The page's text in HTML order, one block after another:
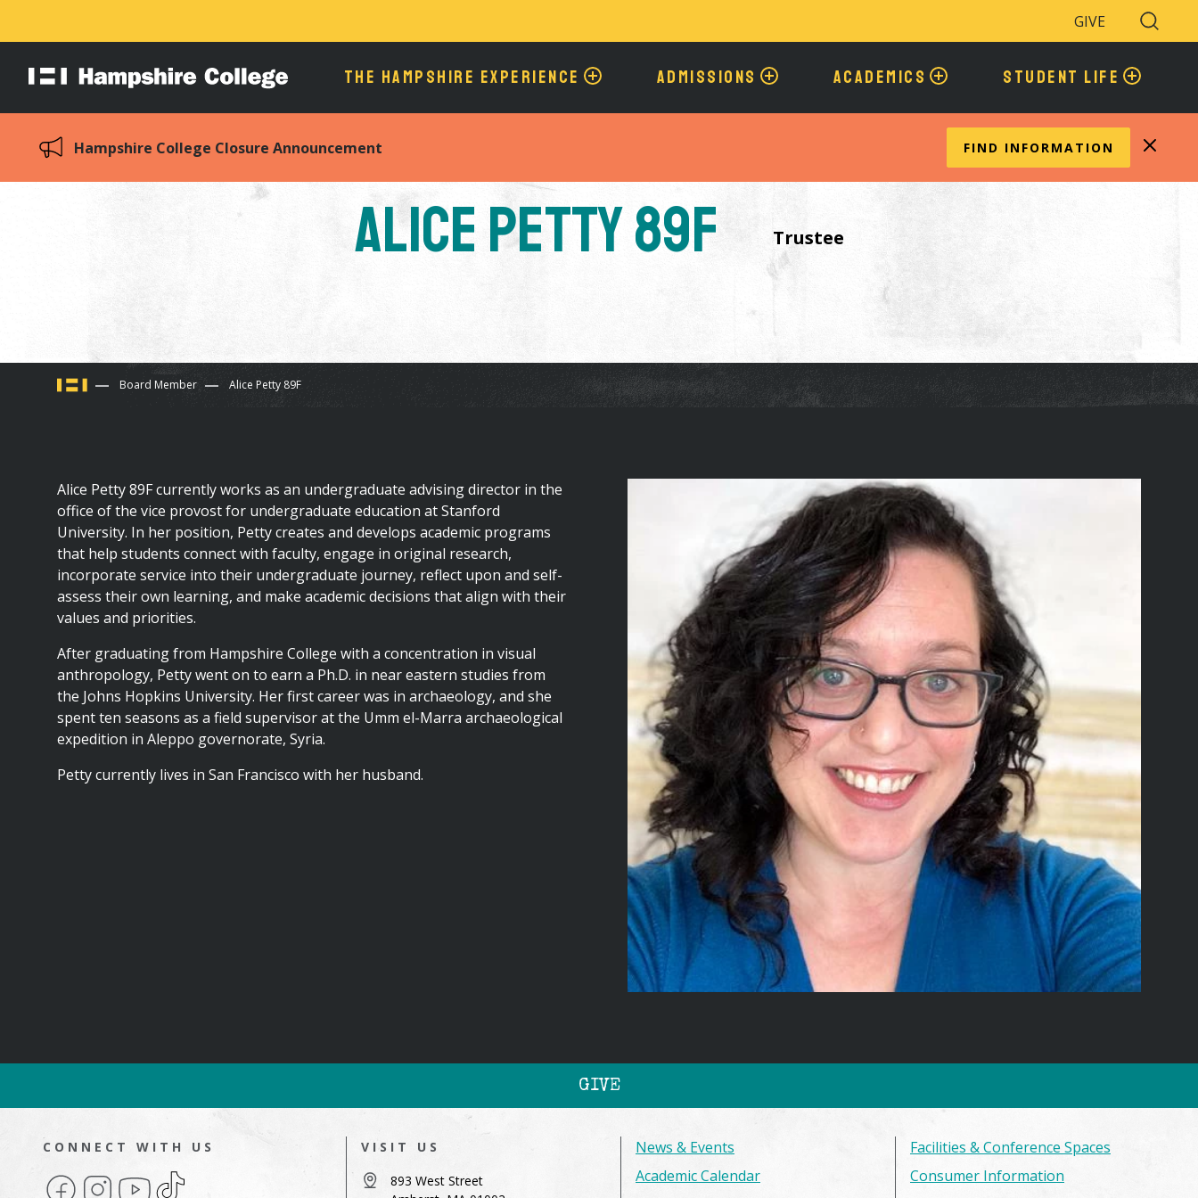
main
GIVE
Search
Toggle
Hampshire
THE HAMPSHIRE EXPERIENCE ADMISSIONS ACADEMICS STUDENT LIFE
Hampshire College Closure Announcement FIND INFORMATION
Alice Petty 89F Trustee
You
here
Board Member Alice Petty 89F
Alice Petty 89F currently works as an undergraduate advising director in the
office of the vice provost for undergraduate education at Stanford
University. In her position, Petty creates and develops academic programs
that help students connect with faculty, engage in original research,
incorporate service into their undergraduate journey, reflect upon and self-
assess their own learning, and make academic decisions that align with their
values and priorities.
After graduating from Hampshire College with a concentration in visual
anthropology, Petty went on to earn a Ph.D. in near eastern studies from
the Johns Hopkins University. Her first career was in archaeology, and she
spent ten seasons as a field supervisor at the Umm el-Marra archaeological
expedition in Aleppo governorate, Syria.
Petty currently lives in San Francisco with her husband.
GIVE
CONNECT WITH US
FacebookInstagramYouTube
TikTok
VISIT US
893 West Street
News & Events
Academic Calendar
Facilities & Conference Spaces
Consumer Information